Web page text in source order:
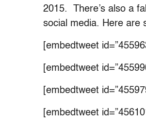
2015. There’s also a
social media. Here are
[embedtweet
[embedtweet
[embedtweet
[embedtweet